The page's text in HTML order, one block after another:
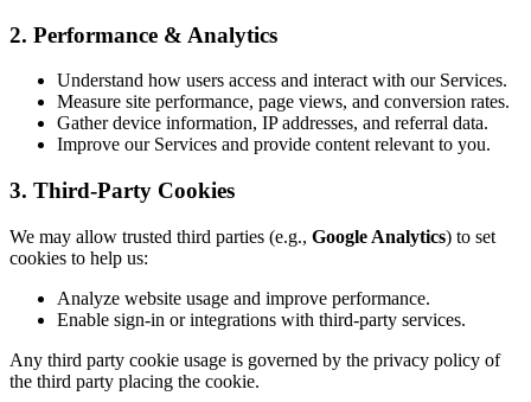
2. Performance & Analytics
Understand how users access and interact with our Services.
Measure site performance, page views, and conversion rates.
Gather device information, IP addresses, and referral data.
Improve our Services and provide content relevant to you.
3. Third-Party Cookies
We may allow trusted third parties (e.g., Google Analytics) to set
cookies to help us:
Analyze website usage and improve performance.
Enable sign-in or integrations with third-party services.
Any third party cookie usage is governed by the privacy policy of
the third party placing the cookie.